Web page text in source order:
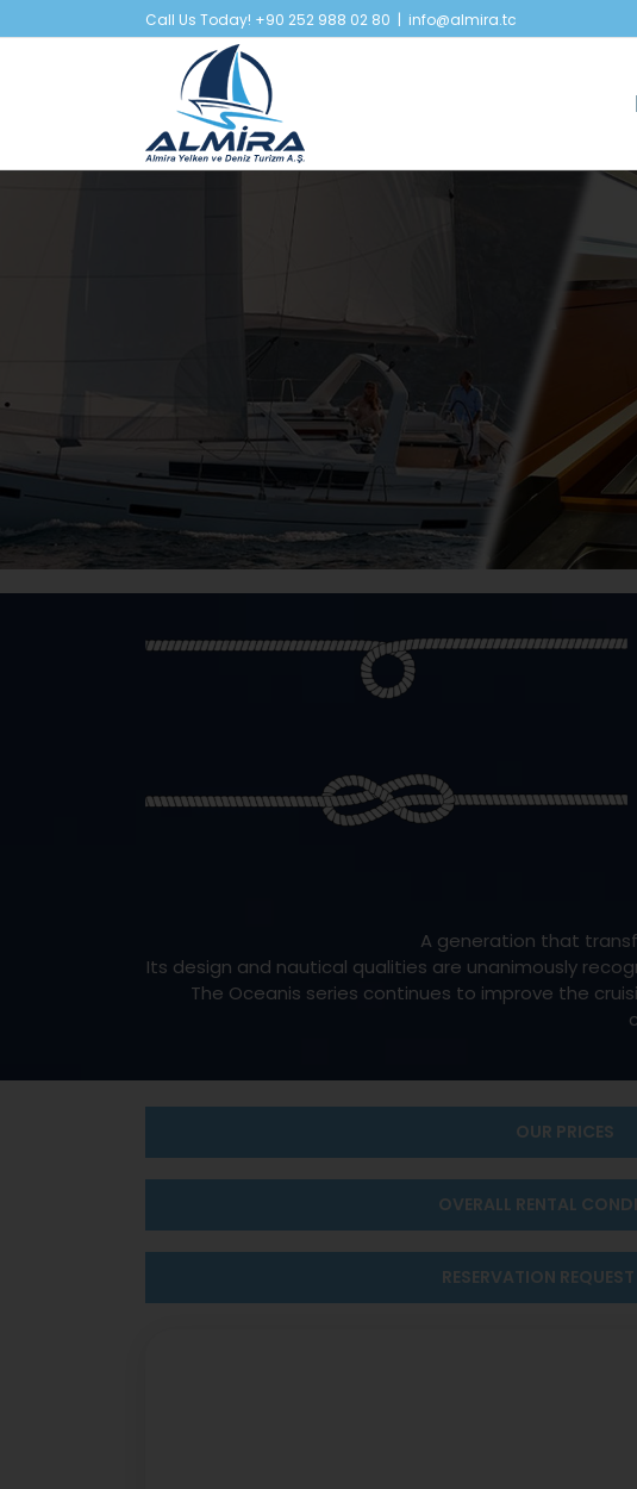
to
Call Us Today! +90 252 988 02 80 | info@almira.tc
A generation that
Its design and nautical qualities are unanimously
The Oceanis series continues to improve the
OUR PRICES
OVERALL RENTAL
RESERVATION